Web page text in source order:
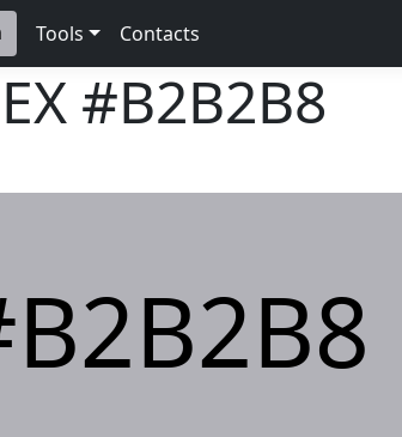
Tools Contacts
#B2B2B8